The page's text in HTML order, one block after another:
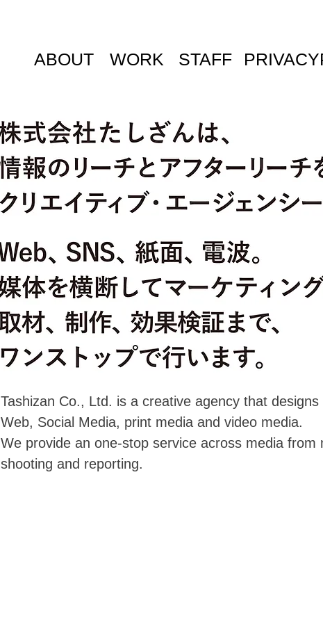
ABOUT WORK STAFF
Tashizan Co., Ltd. is a creative agency that
Web, Social Media, print media and video media.
We provide an one-stop service across media
shooting and reporting.